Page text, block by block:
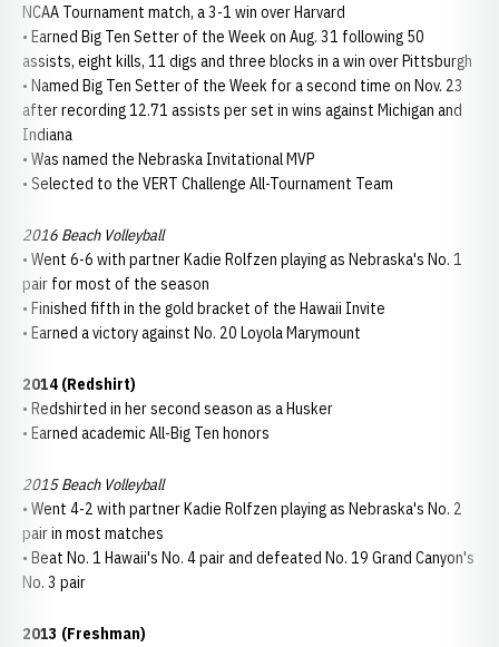
NCAA Tournament match, a 3-1 win over Harvard
• Earned Big Ten Setter of the Week on Aug. 31 following 50
assists, eight kills, 11 digs and three blocks in a win over Pittsburgh
• Named Big Ten Setter of the Week for a second time on Nov. 23
after recording 12.71 assists per set in wins against Michigan and
Indiana
• Was named the Nebraska Invitational MVP
• Selected to the VERT Challenge All-Tournament Team
2016 Beach Volleyball
• Went 6-6 with partner Kadie Rolfzen playing as Nebraska's No. 1
pair for most of the season
• Finished fifth in the gold bracket of the Hawaii Invite
• Earned a victory against No. 20 Loyola Marymount
2014 (Redshirt)
• Redshirted in her second season as a Husker
• Earned academic All-Big Ten honors
2015 Beach Volleyball
• Went 4-2 with partner Kadie Rolfzen playing as Nebraska's No. 2
pair in most matches
• Beat No. 1 Hawaii's No. 4 pair and defeated No. 19 Grand Canyon's
No. 3 pair
2013 (Freshman)